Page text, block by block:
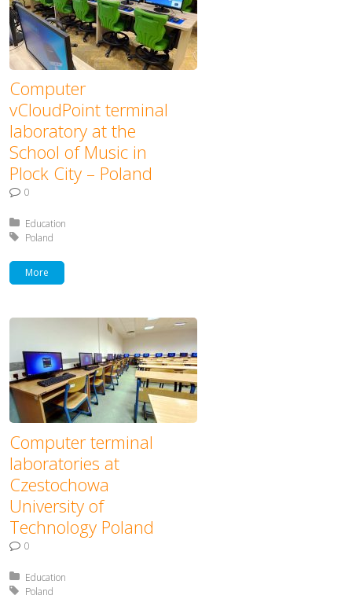
Computer
vCloudPoint terminal
laboratory at the
School of Music in
Plock City – Poland
0
Posted in:
Education
Tagged with:
Poland
More
Computer terminal
laboratories at
Czestochowa
University of
Technology Poland
0
Posted in:
Education
Tagged with:
Poland